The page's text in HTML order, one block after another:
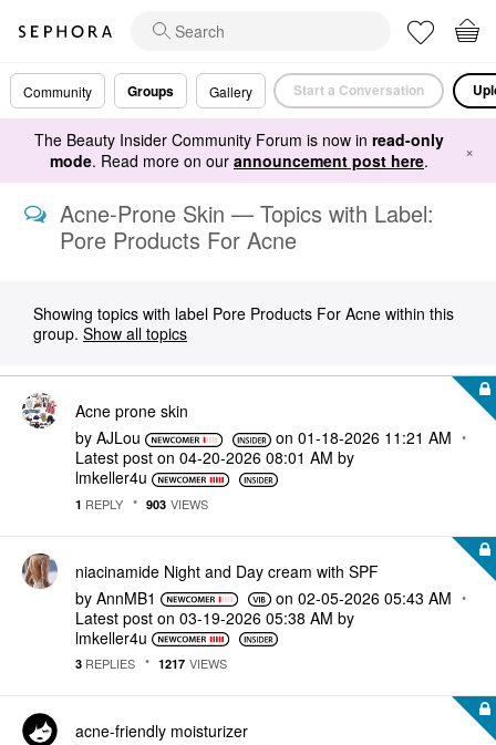
Community Groups Gallery Start a Conversation
The Beauty Insider Community Forum is now in read-only
mode. Read more on our announcement post here. ×
Acne-Prone Skin — Topics with Label:
Pore Products For Acne
Showing topics with label Pore Products For Acne within this
group. Show all topics
Acne prone skin
by AJLou on‎01-18-2026 11:21 AM
Latest post on ‎04-20-2026 08:01 AM by
lmkeller4u
1 REPLY 903 VIEWS
niacinamide Night and Day cream with SPF
by AnnMB1 on ‎02-05-2026 05:43 AM
Latest post on ‎03-19-2026 05:38 AM by
lmkeller4u
3 REPLIES 1217 VIEWS
acne-friendly moisturizer